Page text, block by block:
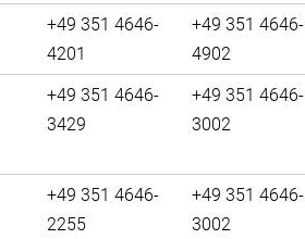
+49 351 4646-
4201
+49 351 4646-
4902
+49 351 4646-
3429
+49 351 4646-
3002
+49 351 4646-
2255
+49 351 4646-
3002